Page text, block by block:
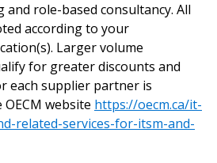
role-based consultancy. All
according to your
Larger volume
for greater discounts and
each supplier partner is
website https://oecm.ca/it-
related-services-for-itsm-and-